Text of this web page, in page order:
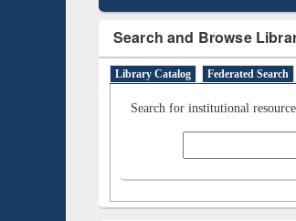
Search and Browse
Library Catalog Federated Search
Search for institutional